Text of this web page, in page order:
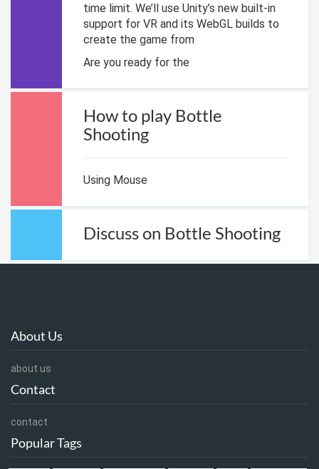
time limit. We’ll use Unity’s new built-in
support for VR and its WebGL builds to
create the game from
Are you ready for the
How to play Bottle
Shooting
Using Mouse
Discuss on Bottle Shooting
About Us
about us
Contact
contact
Popular Tags